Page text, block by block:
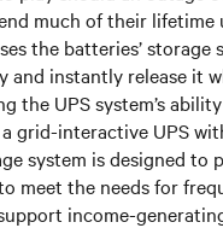
much of their lifetime
the batteries’ storage
and instantly release it
the UPS system’s
grid-interactive UPS
system is designed to
meet the needs for
income-